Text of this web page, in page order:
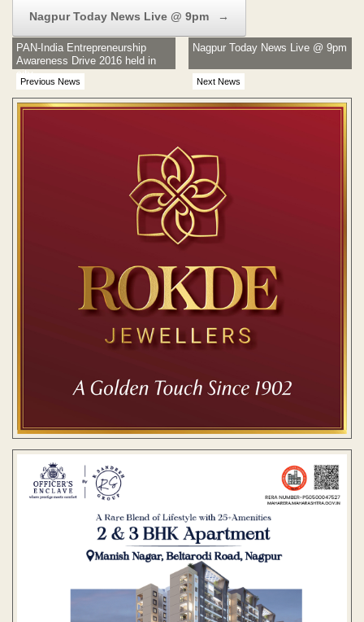
Nagpur Today News Live @ 9pm →
Previous News
PAN-India Entrepreneurship
Awareness Drive 2016 held in
city
Next News
Nagpur Today News Live @ 9pm